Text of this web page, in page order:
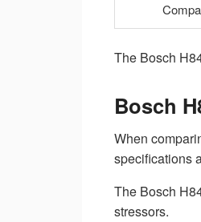
The Bosch
Bosch
When
specifications
The Bosch
stressors.